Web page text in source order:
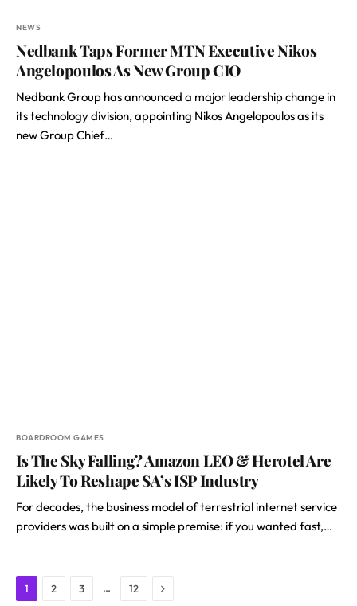
NEWS
Nedbank Taps Former MTN Executive Nikos
Angelopoulos As New Group CIO
Nedbank Group has announced a major leadership change in
its technology division, appointing Nikos Angelopoulos as its
new Group Chief…
BOARDROOM GAMES
Is The Sky Falling? Amazon LEO & Herotel Are
Likely To Reshape SA’s ISP Industry
For decades, the business model of terrestrial internet service
providers was built on a simple premise: if you wanted fast,…
1 2 3 … 12 Next